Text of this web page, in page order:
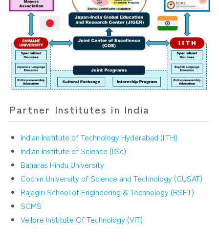
Partner Institutes in India
Indian Institute of Technology Hyderabad (IITH)
Indian Institute of Science (IISc)
Banaras Hindu University
Cochin University of Science and Technology (CUSAT)
Rajagiri School of Engineering & Technology (RSET)
SCMS
Vellore Institute Of Technology (VIT)